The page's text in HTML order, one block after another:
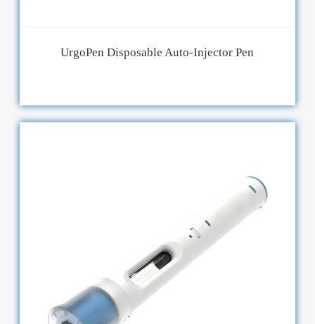
UrgoPen Disposable Auto-Injector Pen